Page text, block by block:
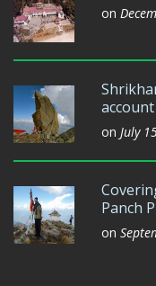
on
on July
Panch
on